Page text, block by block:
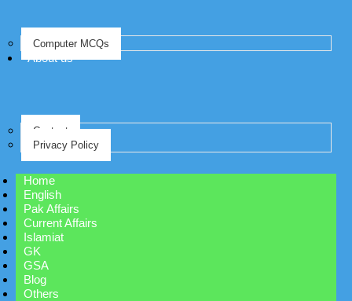
Computer MCQs
About us
Contact
Privacy Policy
Home
English
Pak Affairs
Current Affairs
Islamiat
GK
GSA
Blog
Others